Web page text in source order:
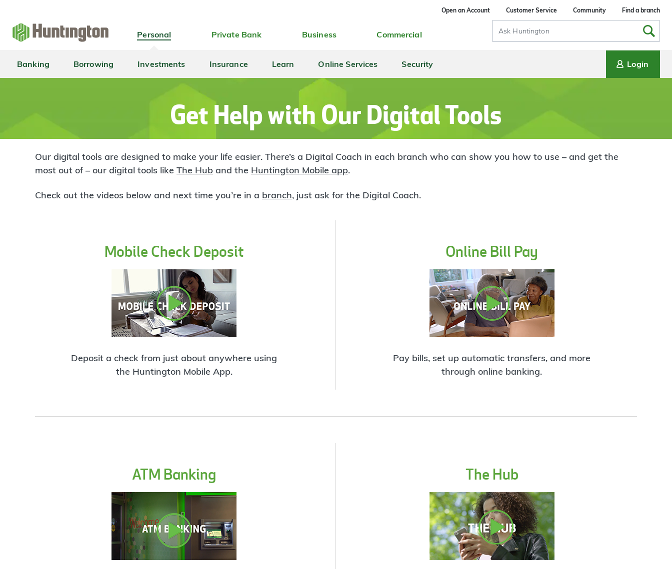
navigation
main
content
login
footer
Open an Account Customer Service Community Find a branch
Personal Private Bank Business Commercial
Search
Input
Banking Borrowing Investments Insurance Learn Online Services Security Login
Get Help with Our Digital Tools
Our digital tools are designed to make your life easier. There’s a Digital Coach in each branch who can show you how to use – and get the
most out of – our digital tools like The Hub and the Huntington Mobile app.
Check out the videos below and next time you’re in a branch, just ask for the Digital Coach.
Mobile Check Deposit
Deposit a check from just about anywhere using
the Huntington Mobile App.
Online Bill Pay
Pay bills, set up automatic transfers, and more
through online banking.
ATM Banking The Hub